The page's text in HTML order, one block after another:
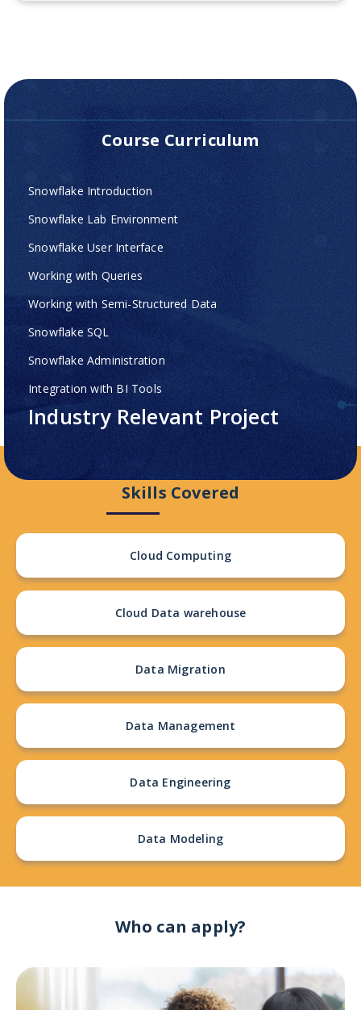
Course Curriculum
Snowflake Introduction
Snowflake Lab Environment
Snowflake User Interface
Working with Queries
Working with Semi-Structured Data
Snowflake SQL
Snowflake Administration
Integration with BI Tools
Industry Relevant Project
Skills Covered
Cloud Computing
Cloud Data warehouse
Data Migration
Data Management
Data Engineering
Data Modeling
Who can apply?